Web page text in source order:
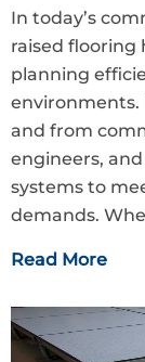
In today’s
raised flooring
planning
environments.
and from
engineers,
systems to
demands.
Read More